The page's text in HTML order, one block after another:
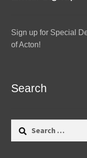
Sign up for Special
of Acton!
Search